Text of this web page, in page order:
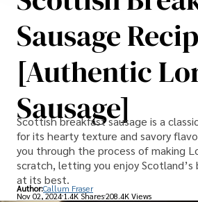
Scottish Recipes
Sausage
[Authentic
Sausage]
Scottish breakfast sausage is a
for its hearty texture and savory
you through the process of making
scratch, letting you enjoy
at its best.
Author:Callum Fraser
Nov 02, 20241.4K Shares208.4K Views